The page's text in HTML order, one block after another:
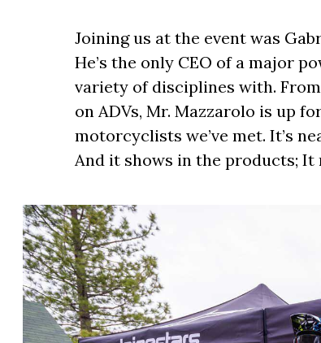
Joining us at the event was
He’s the only CEO of a major
variety of disciplines with.
on ADVs, Mr. Mazzarolo is up
motorcyclists we’ve met. It’s
And it shows in the products; It